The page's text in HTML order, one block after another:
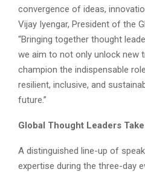
convergence of ideas,
Vijay Iyengar, President of the
“Bringing together thought
we aim to not only unlock new
champion the indispensable
resilient, inclusive, and
future.”
Global Thought Leaders
A distinguished line-up of
expertise during the three-day